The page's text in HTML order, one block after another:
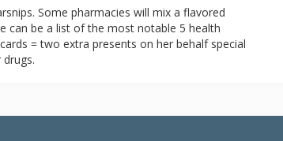
Some pharmacies will mix a flavored
can be a list of the most notable 5 health
= two extra presents on her behalf special